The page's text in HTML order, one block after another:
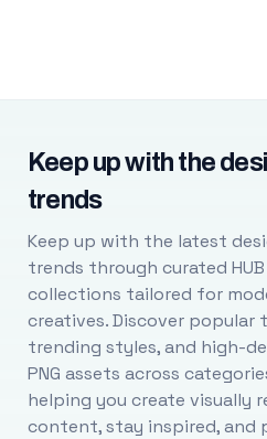
Keep up with the
trends
Keep up with the latest
trends through curated HUB
collections tailored for
creatives. Discover popular
trending styles, and high-
PNG assets across
helping you create visually
content, stay inspired, and